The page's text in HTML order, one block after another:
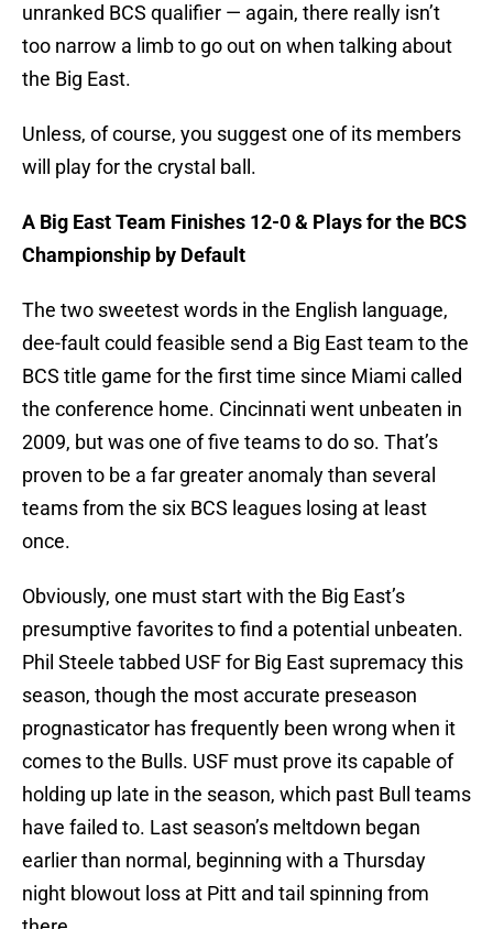
unranked BCS qualifier — again, there really isn’t
too narrow a limb to go out on when talking about
the Big East.
Unless, of course, you suggest one of its members
will play for the crystal ball.
A Big East Team Finishes 12-0 & Plays for the BCS
Championship by Default
The two sweetest words in the English language,
dee-fault could feasible send a Big East team to the
BCS title game for the first time since Miami called
the conference home. Cincinnati went unbeaten in
2009, but was one of five teams to do so. That’s
proven to be a far greater anomaly than several
teams from the six BCS leagues losing at least
once.
Obviously, one must start with the Big East’s
presumptive favorites to find a potential unbeaten.
Phil Steele tabbed USF for Big East supremacy this
season, though the most accurate preseason
prognasticator has frequently been wrong when it
comes to the Bulls. USF must prove its capable of
holding up late in the season, which past Bull teams
have failed to. Last season’s meltdown began
earlier than normal, beginning with a Thursday
night blowout loss at Pitt and tail spinning from